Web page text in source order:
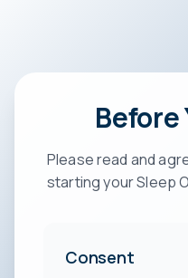
Before
Please read and
starting your Sleep
Consent